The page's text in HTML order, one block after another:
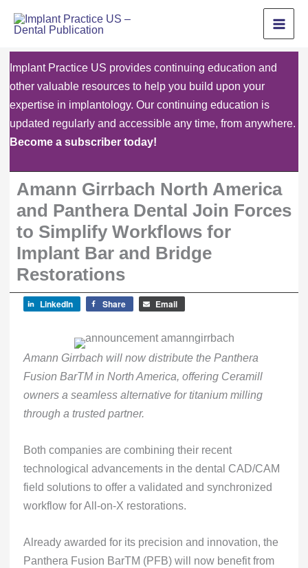
Implant Practice US provides continuing education and
other valuable resources to help you build upon your
expertise in implantology. Our continuing education is
updated regularly and accessible any time, from anywhere.
Become a subscriber today!
Amann Girrbach North America
and Panthera Dental Join Forces
to Simplify Workflows for
Implant Bar and Bridge
Restorations
LinkedIn Share Email
Amann Girrbach will now distribute the Panthera
Fusion BarTM in North America, offering Ceramill
owners a seamless alternative for titanium milling
through a trusted partner.
Both companies are combining their recent
technological advancements in the dental CAD/CAM
field solutions to offer a validated and synchronized
workflow for All-on-X restorations.
Already awarded for its precision and innovation, the
Panthera Fusion BarTM (PFB) will now benefit from